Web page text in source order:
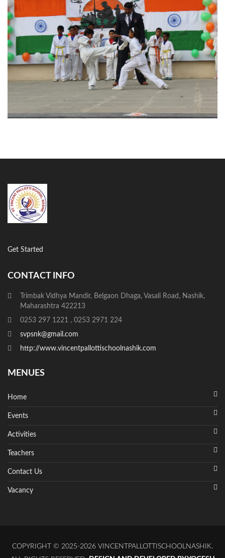
Get Started
CONTACT INFO
Trimbak Vidhya Mandir, Belgaon Dhaga, Vasali Road, Nashik,
Maharashtra 422213
0253 297 1221 , 0253 2971 224
svpsnk@gmail.com
http://www.vincentpallottischoolnashik.com
MENUES
Home
Events
Activities
Teachers
Contact Us
Vacancy
COPYRIGHT © 2025-2026 VINCENTPALLOTTISCHOOLNASHIK.